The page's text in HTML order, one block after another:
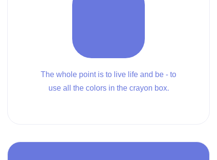
The whole point is to live life and be - to
use all the colors in the crayon box.